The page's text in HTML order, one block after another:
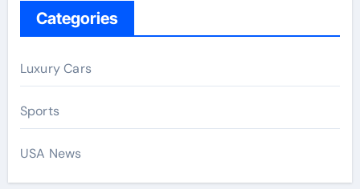
Categories
Luxury Cars
Sports
USA News